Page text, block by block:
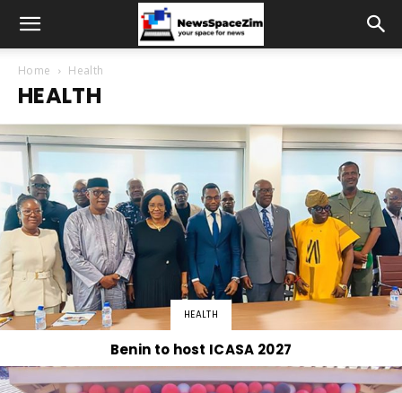
Home Health
HEALTH
HEALTH
Benin to host ICASA 2027